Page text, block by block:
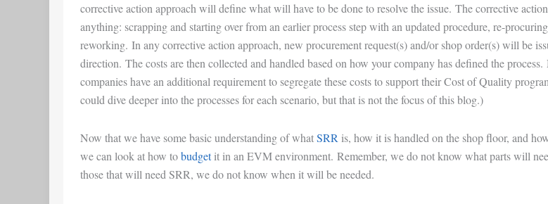
corrective action approach will define what will have to be done to resolve the issue. The corrective
anything: scrapping and starting over from an earlier process step with an updated procedure, re-
reworking. In any corrective action approach, new procurement request(s) and/or shop order(s) will be
direction. The costs are then collected and handled based on how your company has defined the process.
companies have an additional requirement to segregate these costs to support their Cost of Quality
could dive deeper into the processes for each scenario, but that is not the focus of this blog.)
Now that we have some basic understanding of whatSRR is, how it is handled on the shop floor, and
we can look at how tobudgetit in an EVM environment. Remember, we do not know what parts will
those that will need SRR, we do not know when it will be needed.